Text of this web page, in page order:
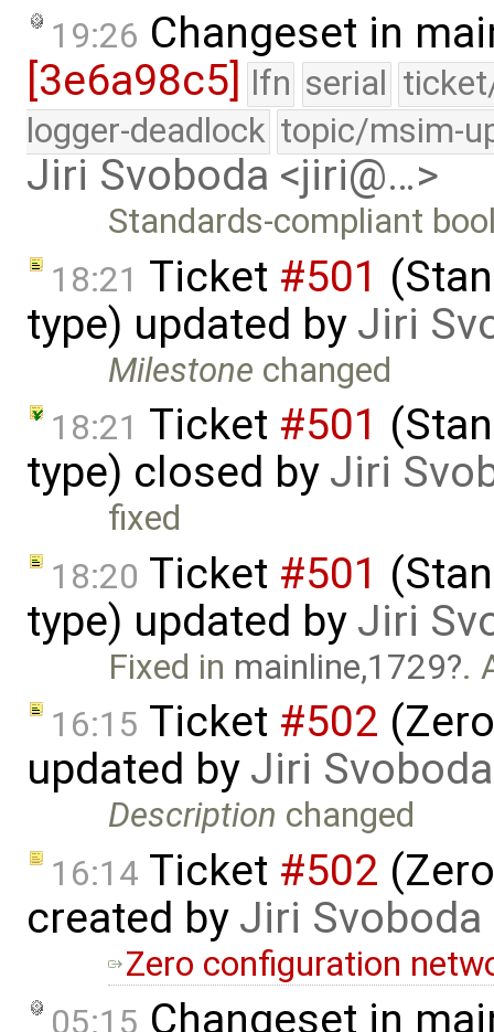
19:26 Changeset in
[3e6a98c5] lfn serial
logger-deadlock topic/msim-
Jiri Svoboda <jiri@…>
Standards-compliant
18:21 Ticket #501
type) updated by Jiri
Milestone changed
18:21 Ticket #501
type) closed by Jiri
fixed
18:20 Ticket #501
type) updated by Jiri
Fixed in mainline,1729 .
16:15 Ticket #502
updated by Jiri Svoboda
Description changed
16:14 Ticket #502
created by Jiri Svoboda
Zero configuration
05:15 Changeset in